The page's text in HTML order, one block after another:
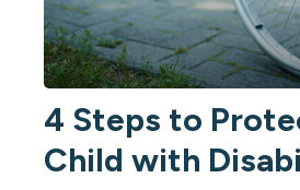
4 Steps to
Child with